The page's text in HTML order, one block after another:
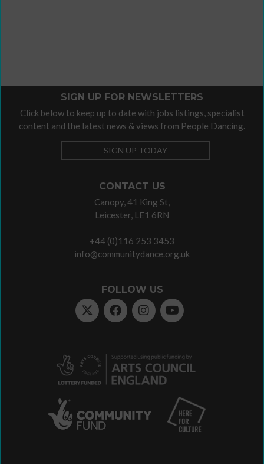
CONTACT US
Canopy, 41 King St,
Leicester, LE1 6RN
+44 (0)116 253 3453
info@communitydance.org.uk
FOLLOW US
SIGN UP FOR NEWSLETTERS
Click below to keep up to date with jobs listings, specialist
content and the latest news & views from People Dancing.
SIGN UP TODAY